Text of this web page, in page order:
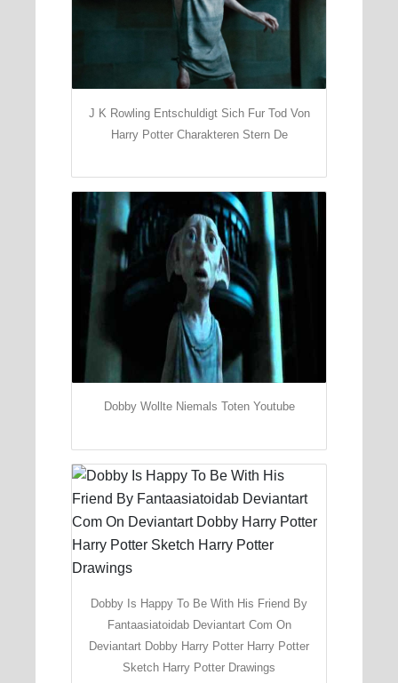
J K Rowling Entschuldigt Sich Fur Tod Von
Harry Potter Charakteren Stern De
Dobby Wollte Niemals Toten Youtube
Dobby Is Happy To Be With His Friend By
Fantaasiatoidab Deviantart Com On
Deviantart Dobby Harry Potter Harry Potter
Sketch Harry Potter Drawings